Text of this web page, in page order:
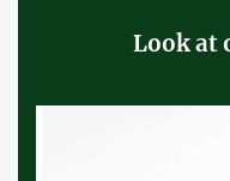
Look at